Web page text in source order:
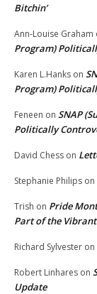
Bitchin’
Ann-Louise Graham
Program)
Karen L.Hanks on
Program)
Feneen on SNAP
Politically
David Chess on
Stephanie Philips on
Trish on Pride
Part of the
Richard Sylvester on
Robert Linhares on
Update